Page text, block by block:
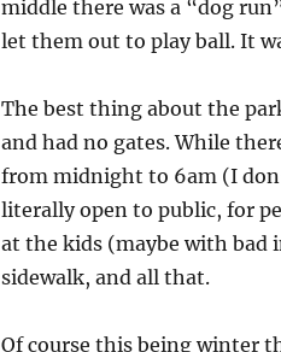
middle there was a “dog
let them out to play ball. It
The best thing about the
and had no gates. While
from midnight to 6am (I
literally open to public, for
at the kids (maybe with bad
sidewalk, and all that.
Of course this being winter